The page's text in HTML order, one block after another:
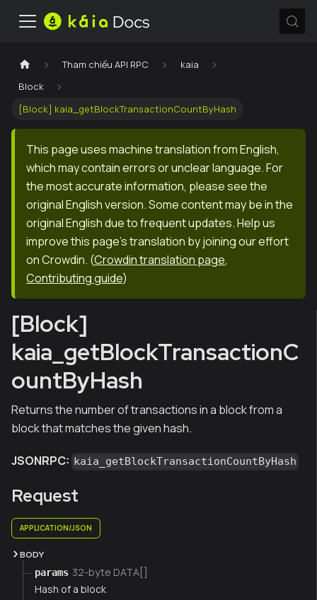
Tham chiếu API RPC
kaia
Block
[Block] kaia_getBlockTransactionCountByHash
This page uses machine translation from English,
which may contain errors or unclear language. For
the most accurate information, please see the
original English version. Some content may be in the
original English due to frequent updates. Help us
improve this page's translation by joining our effort
on Crowdin. (Crowdin translation page,
Contributing guide)
[Block]
kaia_getBlockTransactionC
ountByHash
Returns the number of transactions in a block from a
block that matches the given hash.
JSONRPC: kaia_getBlockTransactionCountByHash
Request
APPLICATION/JSON
BODY
params 32-byte DATA[]
Hash of a block